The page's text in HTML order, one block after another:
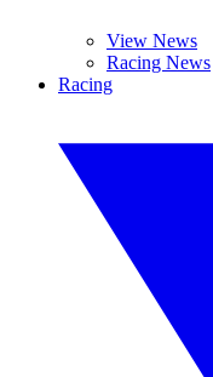
View News
Racing News
Racing